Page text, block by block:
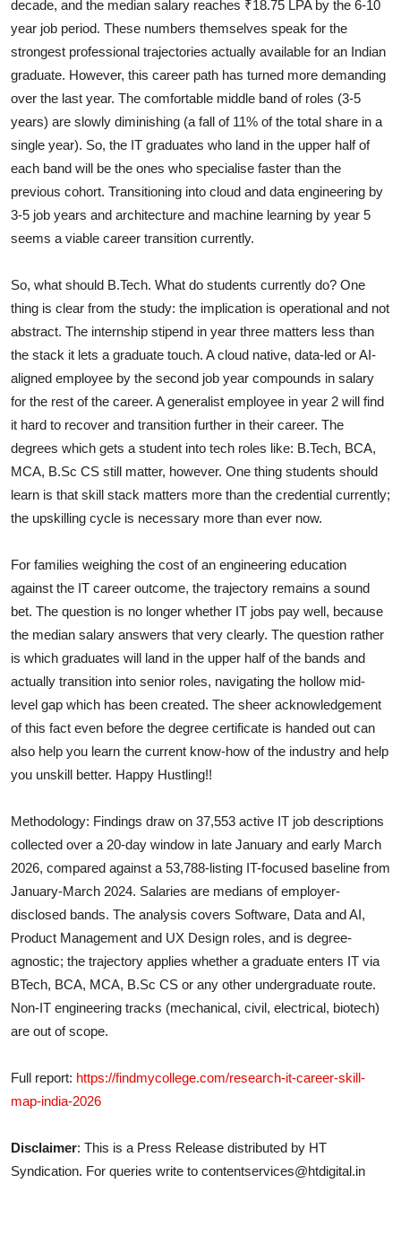
decade, and the median salary reaches ₹18.75 LPA by the 6-10
year job period. These numbers themselves speak for the
strongest professional trajectories actually available for an Indian
graduate. However, this career path has turned more demanding
over the last year. The comfortable middle band of roles (3-5
years) are slowly diminishing (a fall of 11% of the total share in a
single year). So, the IT graduates who land in the upper half of
each band will be the ones who specialise faster than the
previous cohort. Transitioning into cloud and data engineering by
3-5 job years and architecture and machine learning by year 5
seems a viable career transition currently.
So, what should B.Tech. What do students currently do? One
thing is clear from the study: the implication is operational and not
abstract. The internship stipend in year three matters less than
the stack it lets a graduate touch. A cloud native, data-led or AI-
aligned employee by the second job year compounds in salary
for the rest of the career. A generalist employee in year 2 will find
it hard to recover and transition further in their career. The
degrees which gets a student into tech roles like: B.Tech, BCA,
MCA, B.Sc CS still matter, however. One thing students should
learn is that skill stack matters more than the credential currently;
the upskilling cycle is necessary more than ever now.
For families weighing the cost of an engineering education
against the IT career outcome, the trajectory remains a sound
bet. The question is no longer whether IT jobs pay well, because
the median salary answers that very clearly. The question rather
is which graduates will land in the upper half of the bands and
actually transition into senior roles, navigating the hollow mid-
level gap which has been created. The sheer acknowledgement
of this fact even before the degree certificate is handed out can
also help you learn the current know-how of the industry and help
you unskill better. Happy Hustling!!
Methodology: Findings draw on 37,553 active IT job descriptions
collected over a 20-day window in late January and early March
2026, compared against a 53,788-listing IT-focused baseline from
January-March 2024. Salaries are medians of employer-
disclosed bands. The analysis covers Software, Data and AI,
Product Management and UX Design roles, and is degree-
agnostic; the trajectory applies whether a graduate enters IT via
BTech, BCA, MCA, B.Sc CS or any other undergraduate route.
Non-IT engineering tracks (mechanical, civil, electrical, biotech)
are out of scope.
Full report: https://findmycollege.com/research-it-career-skill-
map-india-2026
Disclaimer: This is a Press Release distributed by HT
Syndication. For queries write to contentservices@htdigital.in